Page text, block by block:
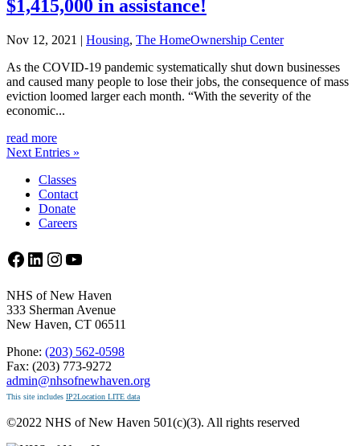
$1,415,000 in assistance!
Nov 12, 2021 | Housing, The HomeOwnership Center
As the COVID-19 pandemic systematically shut down businesses
and caused many people to lose their jobs, the consequence of mass
eviction loomed larger each month. “With the severity of the
economic...
read more
Next Entries »
Classes
Contact
Donate
Careers
Facebook
LinkedIn
Instagram
YouTube
NHS of New Haven
333 Sherman Avenue
New Haven, CT 06511
Phone: (203) 562-0598
Fax: (203) 773-9272
admin@nhsofnewhaven.org
This site includes IP2Location LITE data
©2022 NHS of New Haven 501(c)(3). All rights reserved